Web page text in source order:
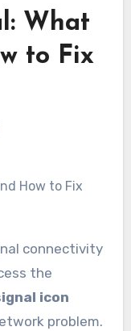
What
to Fix
the
icon
problem.